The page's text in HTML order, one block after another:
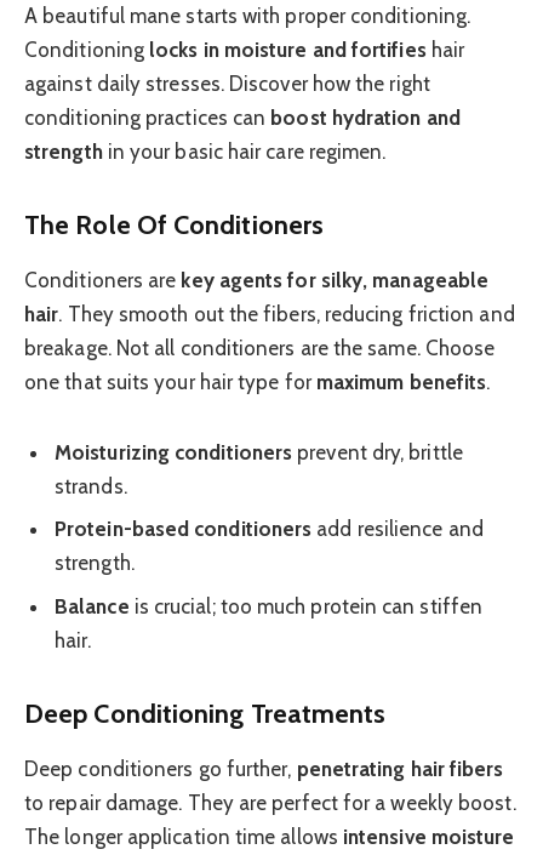
A beautiful mane starts with proper conditioning.
Conditioning locks in moisture and fortifieshair
against daily stresses. Discover how the right
conditioning practices can boost hydration and
strengthin your basic hair care regimen.
The Role Of Conditioners
Conditioners are key agents for silky, manageable
hair. They smooth out the fibers, reducing friction and
breakage. Not all conditioners are the same. Choose
one that suits your hair type for maximum benefits.
Moisturizing conditioners prevent dry, brittle
strands.
Protein-based conditioners add resilience and
strength.
Balance is crucial; too much protein can stiffen
hair.
Deep Conditioning Treatments
Deep conditioners go further, penetrating hair fibers
to repair damage. They are perfect for a weekly boost.
The longer application time allows intensive moisture